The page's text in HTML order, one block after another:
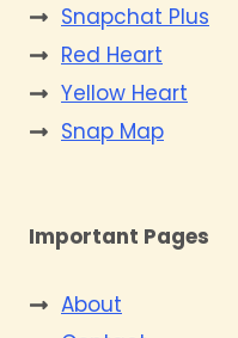
Snapchat Plus
Red Heart
Yellow Heart
Snap Map
Important Pages
About